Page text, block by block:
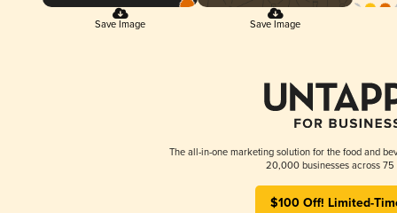
Save Image Save Image
The all-in-one marketing solution for the food and
20,000 businesses across 75
$100 Off! Limited-